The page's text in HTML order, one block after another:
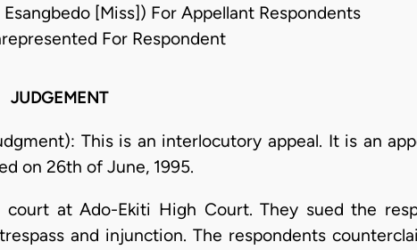
[Miss]) For Appellant Respondents
For Respondent
JUDGEMENT
This is an interlocutory appeal. It is an
on 26th of June, 1995.
at Ado-Ekiti High Court. They sued the
and injunction. The respondents